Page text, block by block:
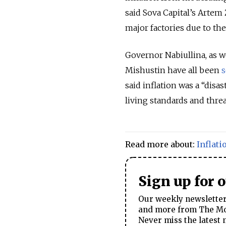
said Sova Capital’s
major factories due to
Governor Nabiullina, as
Mishustin have all been
said inflation was a
living standards and
Read more about:
Sign up for
Our weekly
and more from The
Never miss the latest